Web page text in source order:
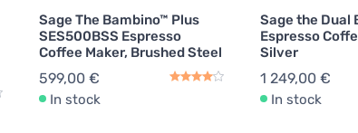
Sage The Bambino™ Plus
SES500BSS Espresso
Coffee Maker, Brushed Steel
599,00 €
In stock
Sage the Dual
Espresso
Silver
1 249,00 €
In stock